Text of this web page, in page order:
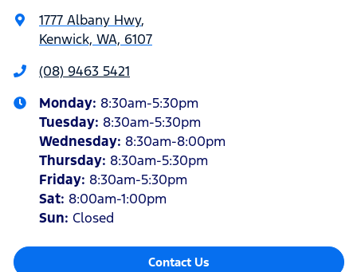
1777 Albany Hwy,
Kenwick, WA, 6107
(08) 9463 5421
Monday: 8:30am-5:30pm
Tuesday: 8:30am-5:30pm
Wednesday: 8:30am-8:00pm
Thursday: 8:30am-5:30pm
Friday: 8:30am-5:30pm
Sat: 8:00am-1:00pm
Sun: Closed
Contact Us